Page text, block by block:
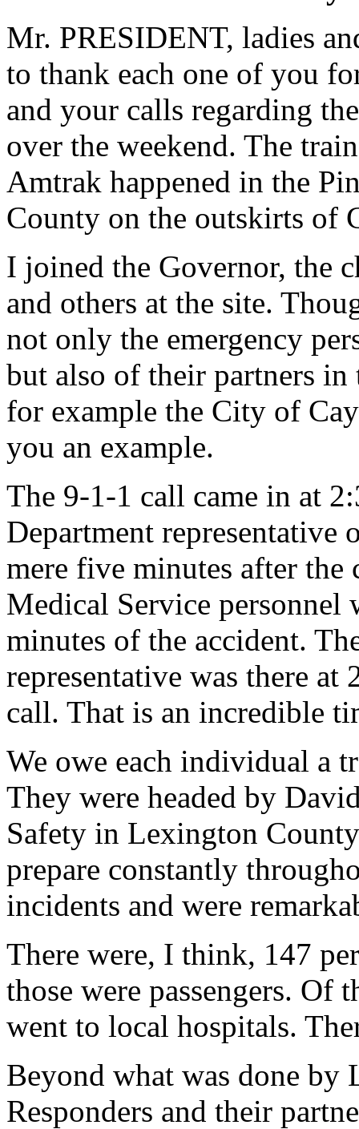
Mr. PRESIDENT, ladies
to thank each one of you
and your calls regarding
over the weekend. The
Amtrak happened in the
County on the outskirts of
I joined the Governor, the
and others at the site.
not only the emergency
but also of their partners
for example the City of
you an example.
The 9-1-1 call came in at
Department representative
mere five minutes after
Medical Service personnel
minutes of the accident.
representative was there
call. That is an incredible
We owe each individual a
They were headed by
Safety in Lexington
prepare constantly
incidents and were
There were, I think, 147
those were passengers. Of
went to local hospitals.
Beyond what was done
Responders and their